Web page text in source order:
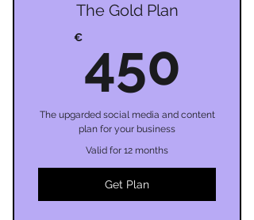
The Gold Plan
€ 450
The upgarded social media and content
plan for your business
Valid for 12 months
Get Plan